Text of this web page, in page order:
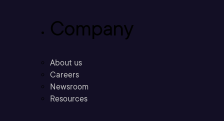
Company
About us
Careers
Newsroom
Resources